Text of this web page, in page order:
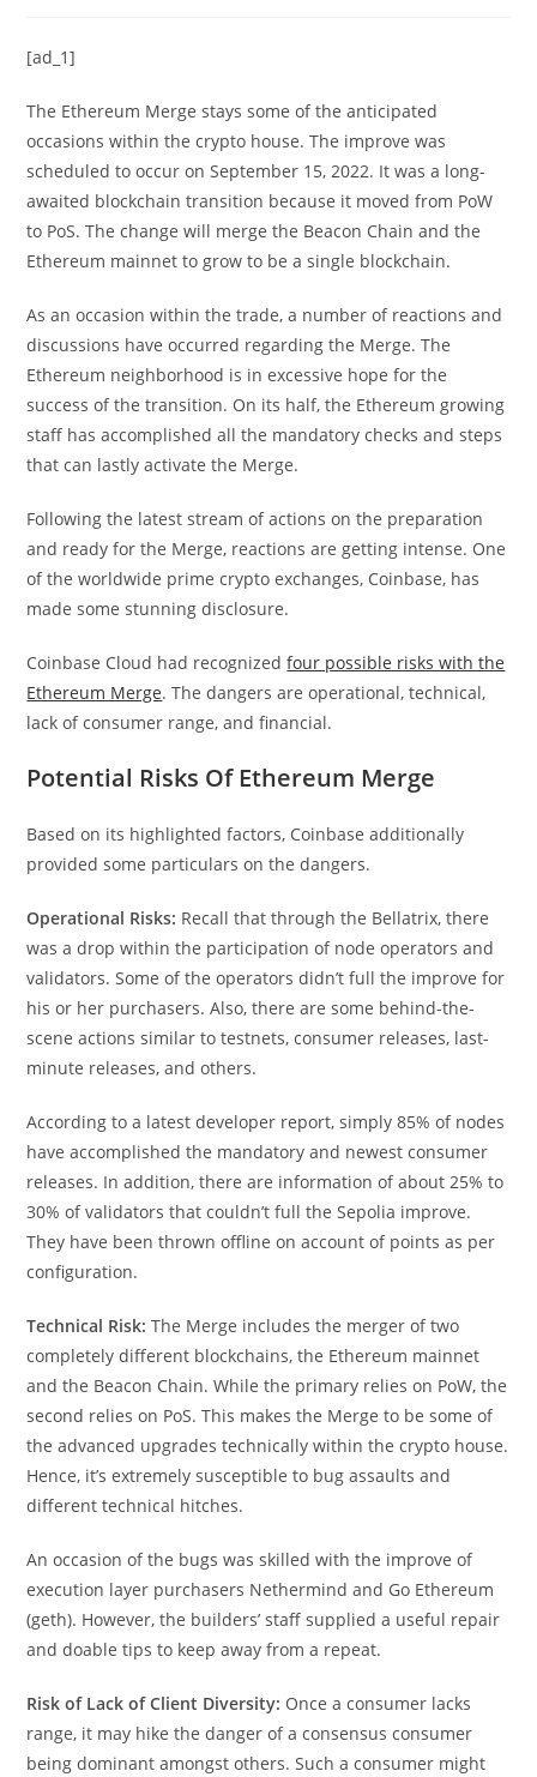
[ad_1]
The Ethereum Merge stays some of the anticipated
occasions within the crypto house. The improve was
scheduled to occur on September 15, 2022. It was a long-
awaited blockchain transition because it moved from PoW
to PoS. The change will merge the Beacon Chain and the
Ethereum mainnet to grow to be a single blockchain.
As an occasion within the trade, a number of reactions and
discussions have occurred regarding the Merge. The
Ethereum neighborhood is in excessive hope for the
success of the transition. On its half, the Ethereum growing
staff has accomplished all the mandatory checks and steps
that can lastly activate the Merge.
Following the latest stream of actions on the preparation
and ready for the Merge, reactions are getting intense. One
of the worldwide prime crypto exchanges, Coinbase, has
made some stunning disclosure.
Coinbase Cloud had recognizedfour possible risks with the
Ethereum Merge. The dangers are operational, technical,
lack of consumer range, and financial.
Potential Risks Of Ethereum Merge
Based on its highlighted factors, Coinbase additionally
provided some particulars on the dangers.
Operational Risks: Recall that through the Bellatrix, there
was a drop within the participation of node operators and
validators. Some of the operators didn’t full the improve for
his or her purchasers. Also, there are some behind-the-
scene actions similar to testnets, consumer releases, last-
minute releases, and others.
According to a latest developer report, simply 85% of nodes
have accomplished the mandatory and newest consumer
releases. In addition, there are information of about 25% to
30% of validators that couldn’t full the Sepolia improve.
They have been thrown offline on account of points as per
configuration.
Technical Risk: The Merge includes the merger of two
completely different blockchains, the Ethereum mainnet
and the Beacon Chain. While the primary relies on PoW, the
second relies on PoS. This makes the Merge to be some of
the advanced upgrades technically within the crypto house.
Hence, it’s extremely susceptible to bug assaults and
different technical hitches.
An occasion of the bugs was skilled with the improve of
execution layer purchasers Nethermind and Go Ethereum
(geth). However, the builders’ staff supplied a useful repair
and doable tips to keep away from a repeat.
Risk of Lack of Client Diversity: Once a consumer lacks
range, it may hike the danger of a consensus consumer
being dominant amongst others. Such a consumer might